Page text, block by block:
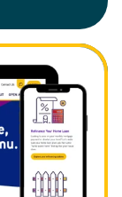
Redesign